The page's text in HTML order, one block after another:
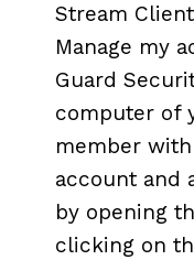
Stream
Manage my
Guard
computer of
member
account and
by opening
clicking on